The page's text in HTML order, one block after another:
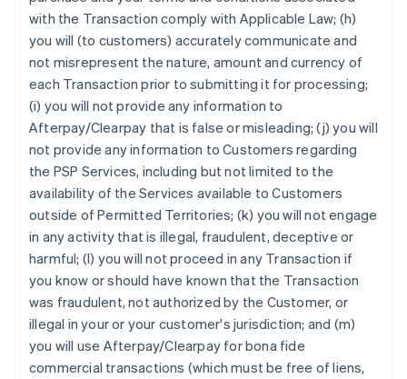
with the Transaction comply with Applicable Law; (h)
you will (to customers) accurately communicate and
not misrepresent the nature, amount and currency of
each Transaction prior to submitting it for processing;
(i) you will not provide any information to
Afterpay/Clearpay that is false or misleading; (j) you will
not provide any information to Customers regarding
the PSP Services, including but not limited to the
availability of the Services available to Customers
outside of Permitted Territories; (k) you will not engage
in any activity that is illegal, fraudulent, deceptive or
harmful; (l) you will not proceed in any Transaction if
you know or should have known that the Transaction
was fraudulent, not authorized by the Customer, or
illegal in your or your customer's jurisdiction; and (m)
you will use Afterpay/Clearpay for bona fide
commercial transactions (which must be free of liens,